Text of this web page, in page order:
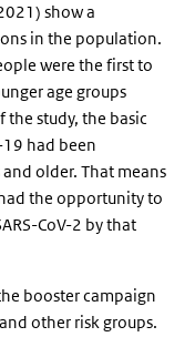
show a
in the population.
were the first to
age groups
study, the basic
had been
older. That means
the opportunity to
CoV-2 by that
booster campaign
other risk groups.